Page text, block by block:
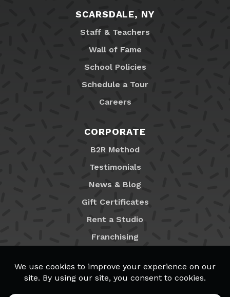
SCARSDALE, NY
Staff & Teachers
Wall of Fame
School Policies
Schedule a Tour
Careers
CORPORATE
B2R Method
Testimonials
News & Blog
Gift Certificates
Rent a Studio
Franchising
MyB2R Login